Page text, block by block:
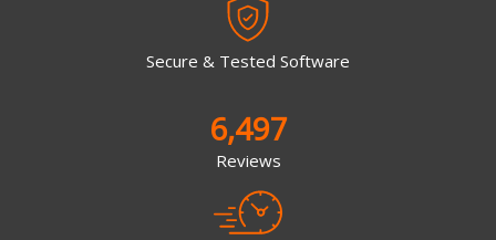
Secure & Tested Software
6,497
Reviews